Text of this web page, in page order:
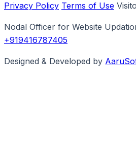
Privacy Policy Terms of Use
Nodal Officer for Website
+919416787405
Designed & Developed by